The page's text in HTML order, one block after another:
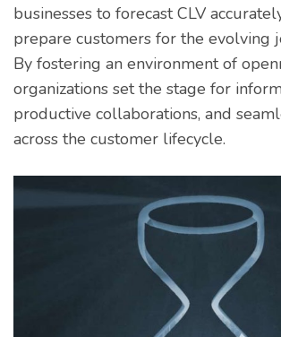
businesses to forecast CLV
prepare customers for the evolving
By fostering an environment of
organizations set the stage for
productive collaborations, and
across the customer lifecycle.